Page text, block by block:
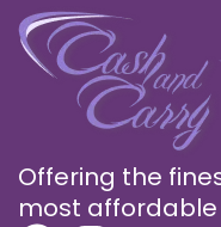
Offering the
most affordable